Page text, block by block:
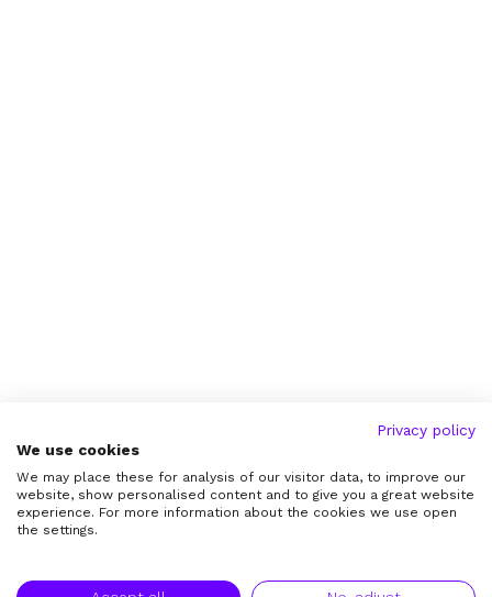
Privacy policy
We use cookies
We may place these for analysis of our visitor data, to improve our
website, show personalised content and to give you a great website
experience. For more information about the cookies we use open
the settings.